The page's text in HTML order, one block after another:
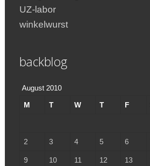
UZ-labor
winkelwurst
backblog
August 2010
M T W T F
2 3 4 5 6
9 10 11 12 13